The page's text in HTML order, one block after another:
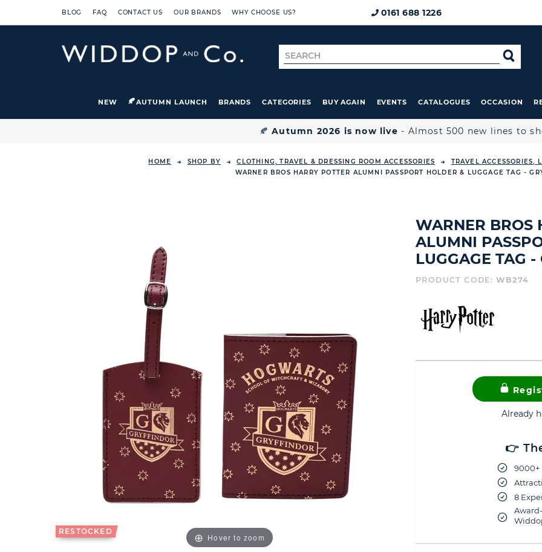
BLOG FAQ CONTACT US OUR BRANDS WHY CHOOSE US? 0161 688 1226
Search
for
NEW AUTUMN LAUNCH BRANDS CATEGORIES BUY AGAIN EVENTS CATALOGUES OCCASION
🍂Autumn 2026 is now live - Almost 500 new lines to
HOME SHOP BY CLOTHING, TRAVEL & DRESSING ROOM ACCESSORIES
TRAVEL ACCESSORIES,
WARNER BROS HARRY POTTER ALUMNI PASSPORT HOLDER & LUGGAGE TAG -
RESTOCKED
Hover to zoom
WARNER BROS
ALUMNI
LUGGAGE TAG
PRODUCT CODE: WB274
Already
👉
9000+
8